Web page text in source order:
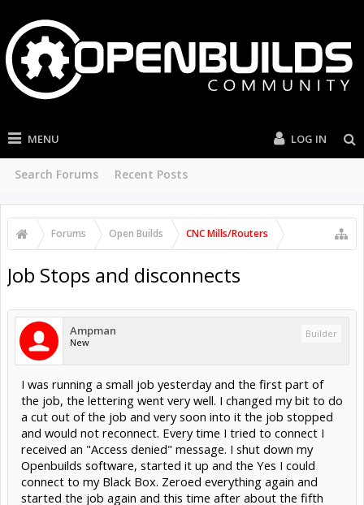
MENU
Search Forums Recent Posts
LOG IN
Forums Open Builds CNC Mills/Routers
Job Stops and disconnects
Ampman
New
Builder
I was running a small job yesterday and the first part of
the job, the lettering went very well. I changed my bit to do
a cut out of the job and very soon into it the job stopped
and would not reconnect. Every time I tried to connect I
received an "Access denied" message. I shut down my
Openbuilds software, started it up and the Yes I could
connect to my Black Box. Zeroed everything again and
started the job again and this time after about the fifth